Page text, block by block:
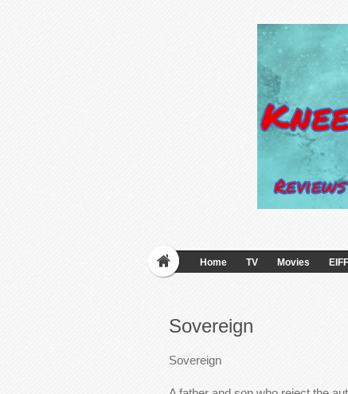
Home TV Movies EIFF
Sovereign
Sovereign